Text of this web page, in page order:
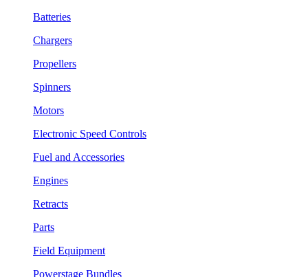
Batteries
Chargers
Propellers
Spinners
Motors
Electronic Speed Controls
Fuel and Accessories
Engines
Retracts
Parts
Field Equipment
Powerstage Bundles